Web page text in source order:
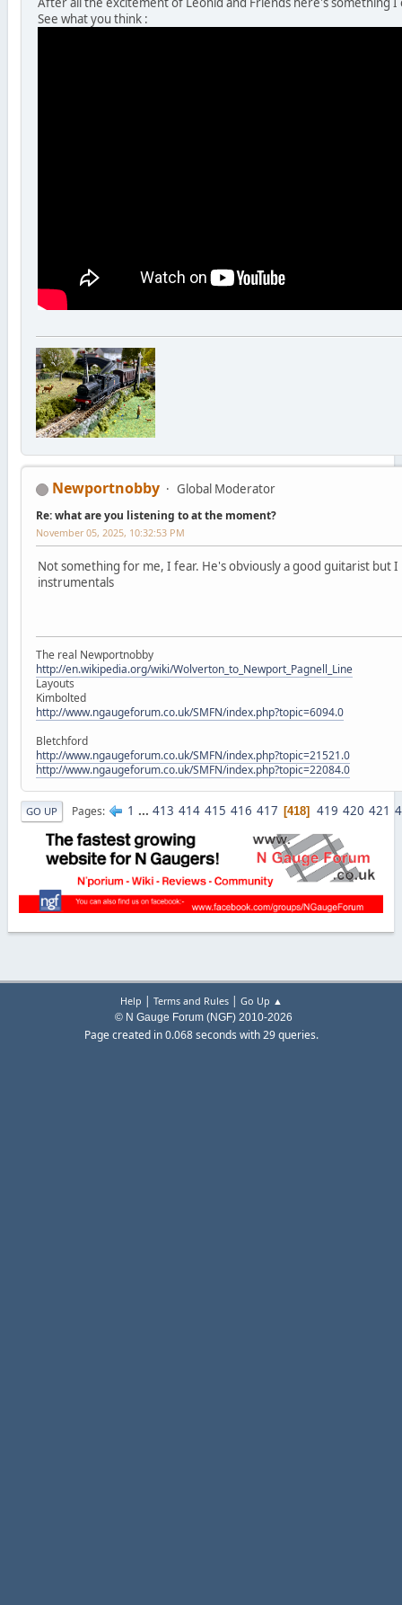
See what you think :
Newportnobby Global Moderator
Re: what are you listening to at the moment?
November 05, 2025, 10:32:53 PM
Not something for me, I fear. He's obviously a good guitarist but
instrumentals
The real Newportnobby
http://en.wikipedia.org/wiki/Wolverton_to_Newport_Pagnell_Line
Layouts
Kimbolted
http://www.ngaugeforum.co.uk/SMFN/index.php?topic=6094.0
Bletchford
http://www.ngaugeforum.co.uk/SMFN/index.php?topic=21521.0
http://www.ngaugeforum.co.uk/SMFN/index.php?topic=22084.0
GO UP Pages 1 ... 413 414 415 416 417 418 419 420 421
Help | Terms and Rules| Go Up ▲
© N Gauge Forum (NGF) 2010-2026
Page created in 0.068 seconds with 29 queries.